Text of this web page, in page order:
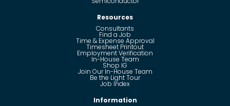
Resources
Consultants
Find a Job
Time & Expense Approval
Timesheet Printout
Employment Verification
In-House Team
Shop IG
Join Our In-House Team
Be the Light Tour
Job Index
Information